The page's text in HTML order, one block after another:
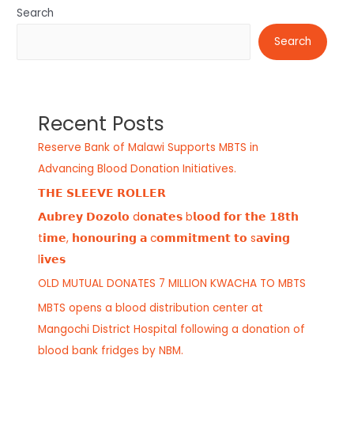
Search
Search
Recent Posts
Reserve Bank of Malawi Supports MBTS in
Advancing Blood Donation Initiatives.
𝗧𝗛𝗘 𝗦𝗟𝗘𝗘𝗩𝗘 𝗥𝗢𝗟𝗟𝗘𝗥
𝗔𝘂𝗯𝗿𝗲𝘆 𝗗𝗼𝘇𝗼𝗹𝗼 d𝗼𝗻𝗮𝘁𝗲𝘀 b𝗹𝗼𝗼𝗱 𝗳𝗼𝗿 𝘁𝗵𝗲 𝟭𝟴𝘁𝗵
t𝗶𝗺𝗲, 𝗵𝗼𝗻𝗼𝘂𝗿𝗶𝗻𝗴 𝗮 c𝗼𝗺𝗺𝗶𝘁𝗺𝗲𝗻𝘁 𝘁𝗼 s𝗮𝘃𝗶𝗻𝗴
l𝗶𝘃𝗲𝘀
OLD MUTUAL DONATES 7 MILLION KWACHA TO MBTS
MBTS opens a blood distribution center at
Mangochi District Hospital following a donation of
blood bank fridges by NBM.